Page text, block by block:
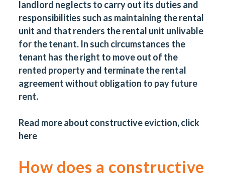
landlord neglects to carry out its duties and
responsibilities such as maintaining the rental
unit and that renders the rental unit unlivable
for the tenant. In such circumstances the
tenant has the right to move out of the
rented property and terminate the rental
agreement without obligation to pay future
rent.
Read more about constructive eviction, click
here
How does a constructive